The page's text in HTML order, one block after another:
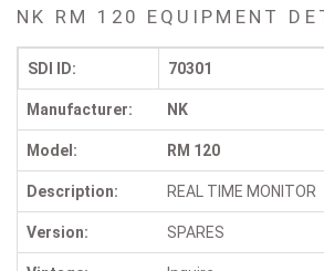
NK RM 120 EQUIPMENT
SDI ID: 70301
Manufacturer: NK
Model: RM 120
Description: REAL TIME MONITOR
Version: SPARES